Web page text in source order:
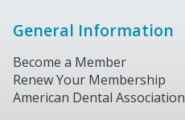
General Information
Become a Member
Renew Your Membership
American Dental Association